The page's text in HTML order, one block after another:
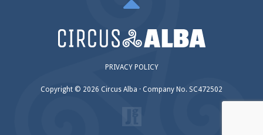
PRIVACY POLICY
Copyright © 2026 Circus Alba · Company No. SC472502